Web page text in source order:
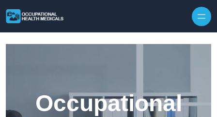
Occupational